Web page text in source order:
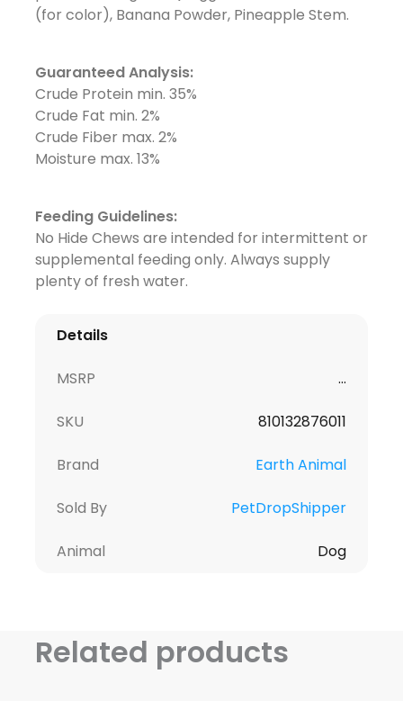
(for color), Banana Powder, Pineapple Stem.
Guaranteed Analysis:
Crude Protein min. 35%
Crude Fat min. 2%
Crude Fiber max. 2%
Moisture max. 13%
Feeding Guidelines:
No Hide Chews are intended for intermittent or
supplemental feeding only. Always supply
plenty of fresh water.
Details
MSRP ...
SKU 810132876011
Brand Earth Animal
Sold By PetDropShipper
Animal Dog
Related products